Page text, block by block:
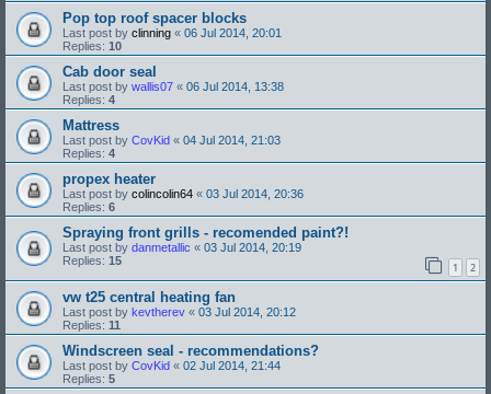
Pop top roof spacer blocks
Last post by clinning « 06 Jul 2014, 20:01
Replies: 10
Cab door seal
Last post by wallis07 « 06 Jul 2014, 13:38
Replies: 4
Mattress
Last post by CovKid « 04 Jul 2014, 21:03
Replies: 4
propex heater
Last post by colincolin64 « 03 Jul 2014, 20:36
Replies: 6
Spraying front grills - recomended paint?!
Last post by danmetallic « 03 Jul 2014, 20:19
Replies: 15
1 2
vw t25 central heating fan
Last post by kevtherev « 03 Jul 2014, 20:12
Replies: 11
Windscreen seal - recommendations?
Last post by CovKid « 02 Jul 2014, 21:44
Replies: 5